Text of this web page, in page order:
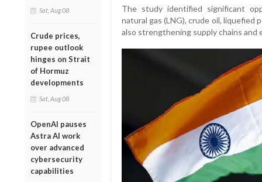
Sat, Aug 08
Crude prices,
rupee outlook
hinges on Strait
of Hormuz
developments
Sat, Aug 08
OpenAI pauses
Astra AI work
over advanced
cybersecurity
capabilities
The study identified significant
natural gas (LNG), crude oil, liquefied
also strengthening supply chains